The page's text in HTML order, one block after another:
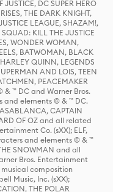
DC SUPER HERO
THE DARK KNIGHT,
LEAGUE, SHAZAM!,
KILL THE JUSTICE
WONDER WOMAN,
BATWOMAN, BLACK
QUINN, LEGENDS
AND LOIS, TEEN
PEACEMAKER
™ DC and Warner Bros.
and elements © & ™ DC.
CAPTAIN
OF OZ and all related
Co. (sXX); ELF,
and elements © & ™
SNOWMAN and all
Bros. Entertainment
musical composition
Music, Inc. (sXX);
THE POLAR